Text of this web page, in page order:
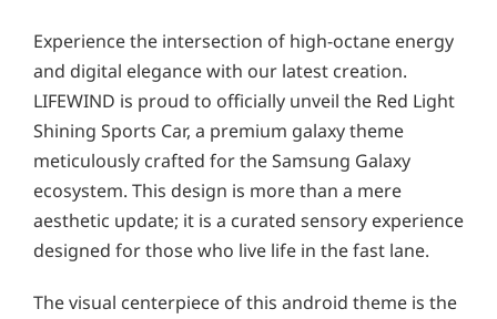
Experience the intersection of high-octane energy
and digital elegance with our latest creation.
LIFEWIND is proud to officially unveil the Red Light
Shining Sports Car, a premium galaxy theme
meticulously crafted for the Samsung Galaxy
ecosystem. This design is more than a mere
aesthetic update; it is a curated sensory experience
designed for those who live life in the fast lane.
The visual centerpiece of this android theme is the